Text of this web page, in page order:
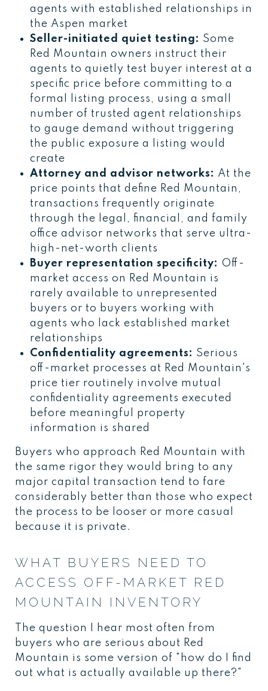
agents with established relationships in
the Aspen market
Seller-initiated quiet testing: Some
Red Mountain owners instruct their
agents to quietly test buyer interest at a
specific price before committing to a
formal listing process, using a small
number of trusted agent relationships
to gauge demand without triggering
the public exposure a listing would
create
Attorney and advisor networks: At the
price points that define Red Mountain,
transactions frequently originate
through the legal, financial, and family
office advisor networks that serve ultra-
high-net-worth clients
Buyer representation specificity: Off-
market access on Red Mountain is
rarely available to unrepresented
buyers or to buyers working with
agents who lack established market
relationships
Confidentiality agreements: Serious
off-market processes at Red Mountain's
price tier routinely involve mutual
confidentiality agreements executed
before meaningful property
information is shared
Buyers who approach Red Mountain with
the same rigor they would bring to any
major capital transaction tend to fare
considerably better than those who expect
the process to be looser or more casual
because it is private.
WHAT BUYERS NEED TO
ACCESS OFF-MARKET RED
MOUNTAIN INVENTORY
The question I hear most often from
buyers who are serious about Red
Mountain is some version of "how do I find
out what is actually available up there?"